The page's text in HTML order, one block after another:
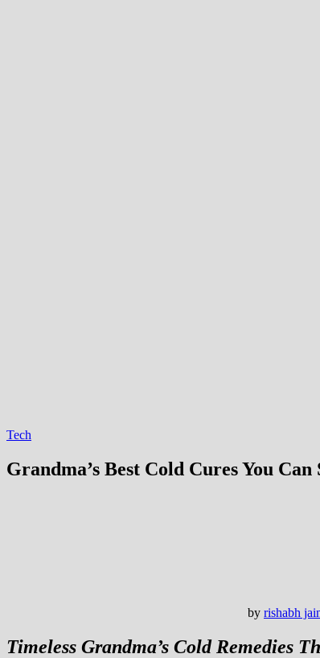
Tech
Grandma’s Best Cold Cures You Can
by rishabh
Timeless Grandma’s Cold Remedies